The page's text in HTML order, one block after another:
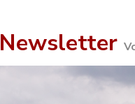
Newsletter